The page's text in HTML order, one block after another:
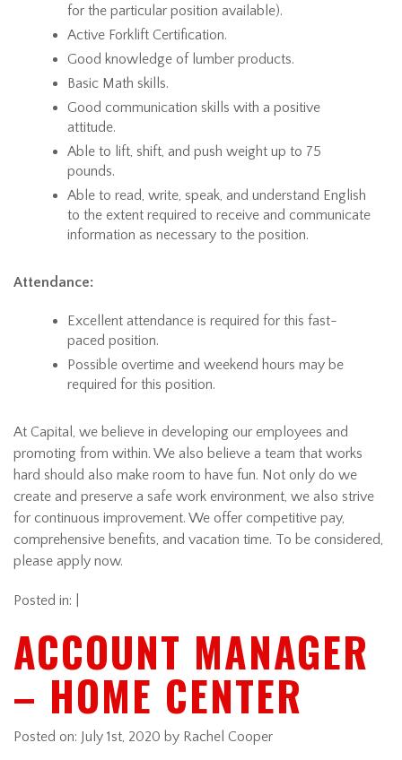
for the particular position available).
Active Forklift Certification.
Good knowledge of lumber products.
Basic Math skills.
Good communication skills with a positive
attitude.
Able to lift, shift, and push weight up to 75
pounds.
Able to read, write, speak, and understand English
to the extent required to receive and communicate
information as necessary to the position.
Attendance:
Excellent attendance is required for this fast-
paced position.
Possible overtime and weekend hours may be
required for this position.
At Capital, we believe in developing our employees and
promoting from within. We also believe a team that works
hard should also make room to have fun. Not only do we
create and preserve a safe work environment, we also strive
for continuous improvement. We offer competitive pay,
comprehensive benefits, and vacation time. To be considered,
please apply now.
Posted in: |
ACCOUNT MANAGER
– HOME CENTER
Posted on: July 1st, 2020 by Rachel Cooper